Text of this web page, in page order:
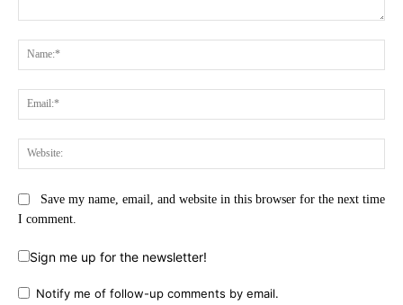
Save my name, email, and website in this browser for the next time
I comment.
Sign me up for the newsletter!
Notify me of follow-up comments by email.